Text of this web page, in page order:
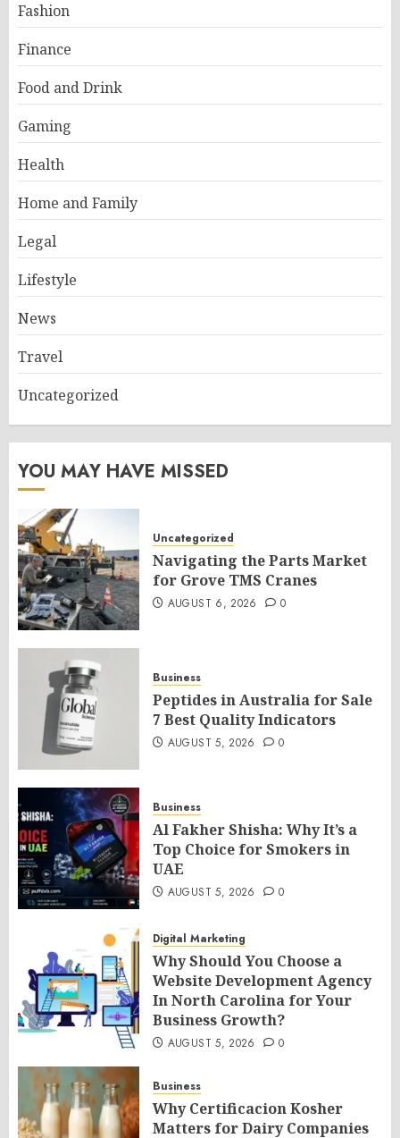
Fashion
Finance
Food and Drink
Gaming
Health
Home and Family
Legal
Lifestyle
News
Travel
Uncategorized
YOU MAY HAVE MISSED
Uncategorized
Navigating the Parts Market
for Grove TMS Cranes
AUGUST 6, 2026 0
Business
Peptides in Australia for Sale
7 Best Quality Indicators
AUGUST 5, 2026 0
Business
Al Fakher Shisha: Why It’s a
Top Choice for Smokers in
UAE
AUGUST 5, 2026 0
Digital Marketing
Why Should You Choose a
Website Development Agency
In North Carolina for Your
Business Growth?
AUGUST 5, 2026 0
Business
Why Certificacion Kosher
Matters for Dairy Companies